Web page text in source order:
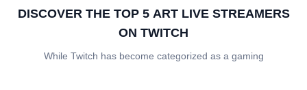
DISCOVER THE TOP 5 ART LIVE STREAMERS
ON TWITCH
While Twitch has become categorized as a gaming